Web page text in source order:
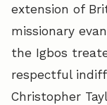
extension of
missionary
the Igbos
respectful
Christopher